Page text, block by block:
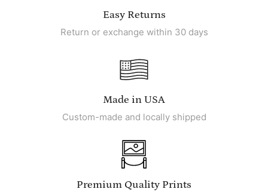
Easy Returns
Return or exchange within 30 days
Made in USA
Custom-made and locally shipped
Premium Quality Prints